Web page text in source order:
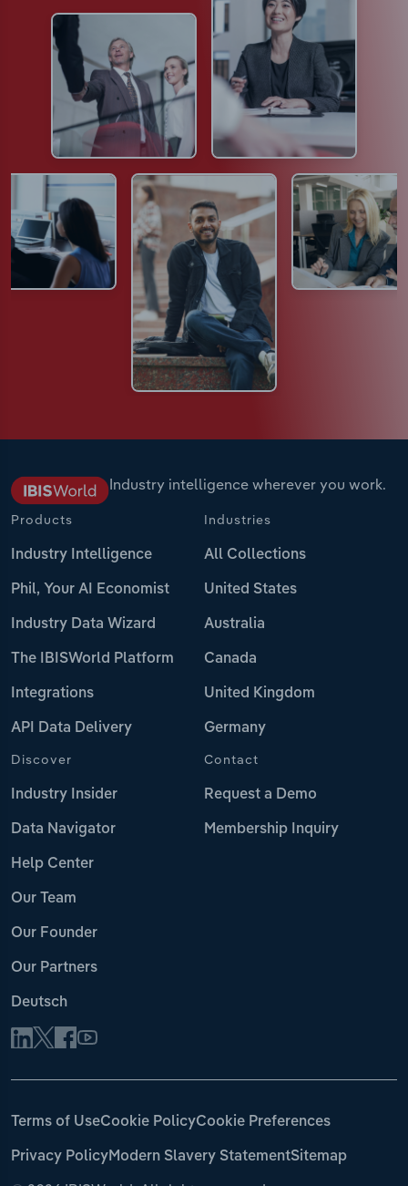
Industry intelligence wherever you work.
Products
Industry Intelligence
Phil, Your AI Economist
Industry Data Wizard
The IBISWorld Platform
Integrations
API Data Delivery
Industries
All Collections
United States
Australia
Canada
United Kingdom
Germany
Discover
Industry Insider
Data Navigator
Help Center
Our Team
Our Founder
Our Partners
Deutsch
Contact
Request a Demo
Membership Inquiry
Terms of UseCookie PolicyCookie Preferences
Privacy PolicyModern Slavery StatementSitemap